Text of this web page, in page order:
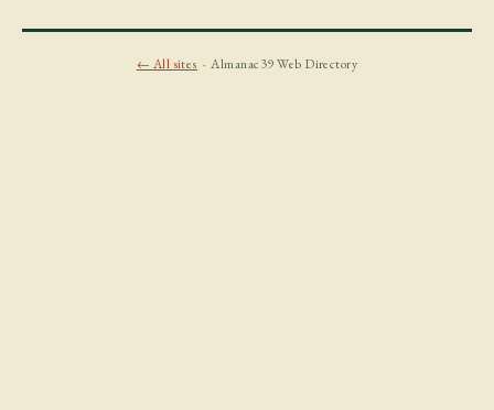
← All sites · Almanac39 Web Directory